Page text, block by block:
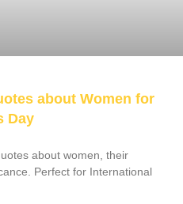
about Women for
Day
about women, their
Perfect for International